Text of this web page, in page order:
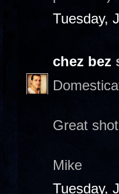
Tuesday,
chez bez
Great
Mike
Tuesday,